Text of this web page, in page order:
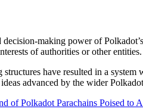
making power of
of authorities or other entities.
structures have resulted in a
advanced by the wider
of Polkadot Parachains Poised